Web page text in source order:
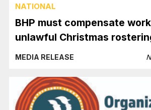
NATIONAL
BHP must compensate
unlawful Christmas
MEDIA RELEASE